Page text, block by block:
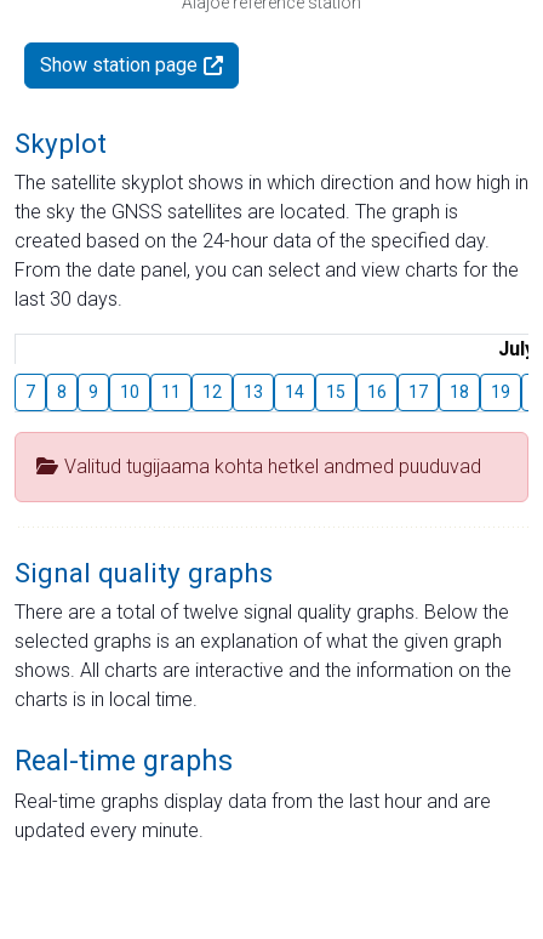
Show station page
Skyplot
The satellite skyplot shows in which direction and how high in
the sky the GNSS satellites are located. The graph is
created based on the 24-hour data of the specified day.
From the date panel, you can select and view charts for the
last 30 days.
July
7 8 9 10 11 12 13 14 15 16 17 18 19
Valitud tugijaama kohta hetkel andmed puuduvad
Signal quality graphs
There are a total of twelve signal quality graphs. Below the
selected graphs is an explanation of what the given graph
shows. All charts are interactive and the information on the
charts is in local time.
Real-time graphs
Real-time graphs display data from the last hour and are
updated every minute.